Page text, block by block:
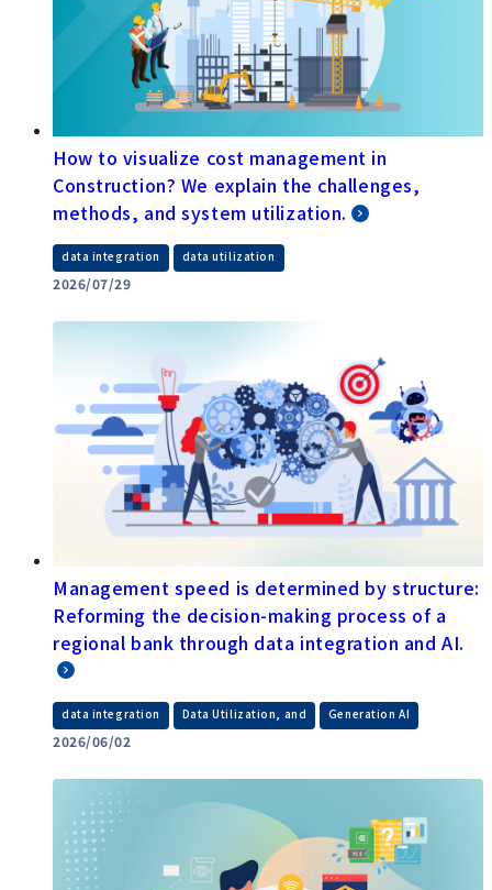
How to visualize cost management in
Construction? We explain the challenges,
methods, and system utilization.
data integration data utilization
2026/07/29
Management speed is determined by structure:
Reforming the decision-making process of a
regional bank through data integration and AI.
data integration Data Utilization, and Generation AI
2026/06/02